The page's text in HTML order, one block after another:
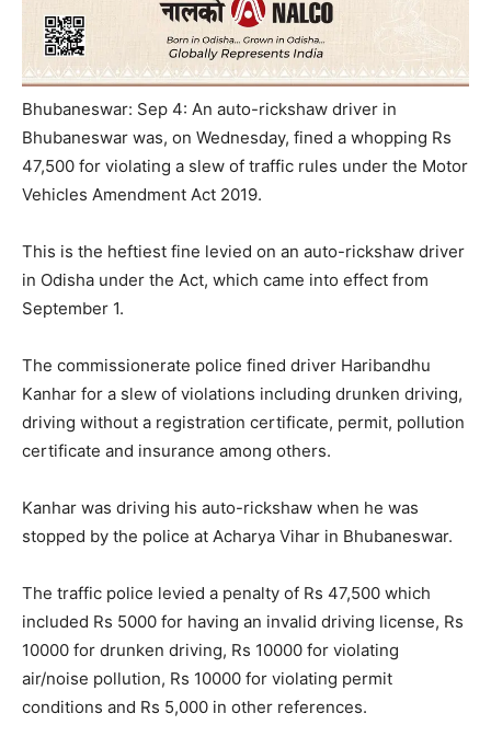
Bhubaneswar: Sep 4: An auto-rickshaw driver in
Bhubaneswar was, on Wednesday, fined a whopping Rs
47,500 for violating a slew of traffic rules under the Motor
Vehicles Amendment Act 2019.
This is the heftiest fine levied on an auto-rickshaw driver
in Odisha under the Act, which came into effect from
September 1.
The commissionerate police fined driver Haribandhu
Kanhar for a slew of violations including drunken driving,
driving without a registration certificate, permit, pollution
certificate and insurance among others.
Kanhar was driving his auto-rickshaw when he was
stopped by the police at Acharya Vihar in Bhubaneswar.
The traffic police levied a penalty of Rs 47,500 which
included Rs 5000 for having an invalid driving license, Rs
10000 for drunken driving, Rs 10000 for violating
air/noise pollution, Rs 10000 for violating permit
conditions and Rs 5,000 in other references.